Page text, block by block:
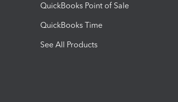
QuickBooks Point of Sale
QuickBooks Time
See All Products